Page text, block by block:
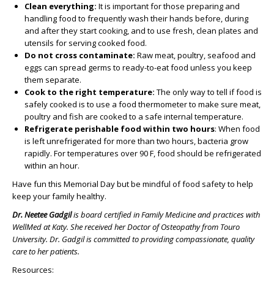
Clean everything: It is important for those preparing and
handling food to frequently wash their hands before, during
and after they start cooking, and to use fresh, clean plates and
utensils for serving cooked food.
Do not cross contaminate: Raw meat, poultry, seafood and
eggs can spread germs to ready-to-eat food unless you keep
them separate.
Cook to the right temperature: The only way to tell if food is
safely cooked is to use a food thermometer to make sure meat,
poultry and fish are cooked to a safe internal temperature.
Refrigerate perishable food within two hours: When food
is left unrefrigerated for more than two hours, bacteria grow
rapidly. For temperatures over 90 F, food should be refrigerated
within an hour.
Have fun this Memorial Day but be mindful of food safety to help
keep your family healthy.
Dr. Neetee Gadgilis board certified in Family Medicine and practices with
WellMed at Katy. She received her Doctor of Osteopathy from Touro
University. Dr. Gadgil iscommitted to providing compassionate, quality
care to her patients.
Resources: